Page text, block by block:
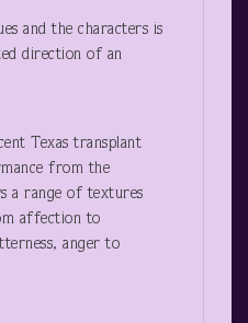
and the characters is
direction of an
Texas transplant
from the
a range of textures
affection to
anger to